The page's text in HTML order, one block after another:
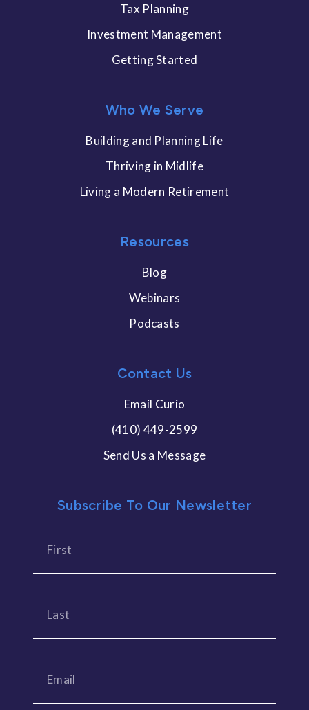
Tax Planning
Investment Management
Getting Started
Who We Serve
Building and Planning Life
Thriving in Midlife
Living a Modern Retirement
Resources
Blog
Webinars
Podcasts
Contact Us
Email Curio
(410) 449-2599
Send Us a Message
Subscribe To Our Newsletter